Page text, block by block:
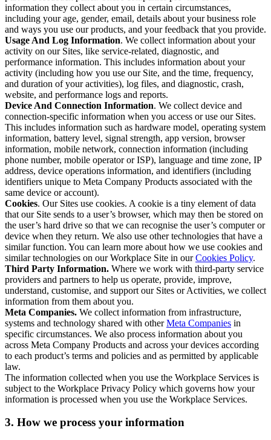
information they collect about you in certain circumstances,
including your age, gender, email, details about your business role
and ways you use our products, and your feedback that you provide.
Usage And Log Information. We collect information about your
activity on our Sites, like service-related, diagnostic, and
performance information. This includes information about your
activity (including how you use our Site, and the time, frequency,
and duration of your activities), log files, and diagnostic, crash,
website, and performance logs and reports.
Device And Connection Information. We collect device and
connection-specific information when you access or use our Sites.
This includes information such as hardware model, operating system
information, battery level, signal strength, app version, browser
information, mobile network, connection information (including
phone number, mobile operator or ISP), language and time zone, IP
address, device operations information, and identifiers (including
identifiers unique to Meta Company Products associated with the
same device or account).
Cookies. Our Sites use cookies. A cookie is a tiny element of data
that our Site sends to a user’s browser, which may then be stored on
the user’s hard drive so that we can recognise the user’s computer or
device when they return. We also use other technologies that have a
similar function. You can learn more about how we use cookies and
similar technologies on our Workplace Site in ourCookies Policy.
Third Party Information. Where we work with third-party service
providers and partners to help us operate, provide, improve,
understand, customise, and support our Sites or Activities, we collect
information from them about you.
Meta Companies. We collect information from infrastructure,
systems and technology shared with otherMeta Companies in
specific circumstances. We also process information about you
across Meta Company Products and across your devices according
to each product’s terms and policies and as permitted by applicable
law.
The information collected when you use the Workplace Services is
subject to the Workplace Privacy Policy which governs how your
information is processed when you use the Workplace Services.
3. How we process your information